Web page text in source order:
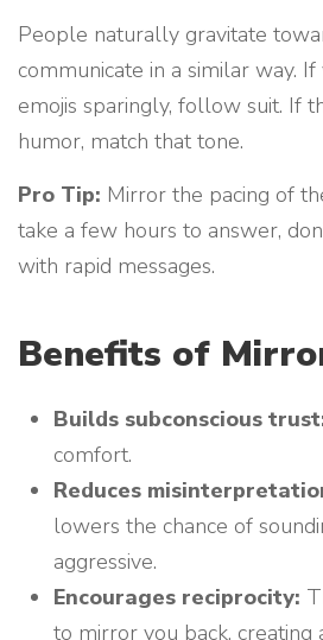
People naturally gravitate
communicate in a similar way.
emojis sparingly, follow suit. If
humor, match that tone.
Pro Tip: Mirror the pacing of
take a few hours to answer,
with rapid messages.
Benefits of
Builds subconscious
comfort.
Reduces
lowers the chance of
aggressive.
Encourages reciprocity:
to mirror you back, creating